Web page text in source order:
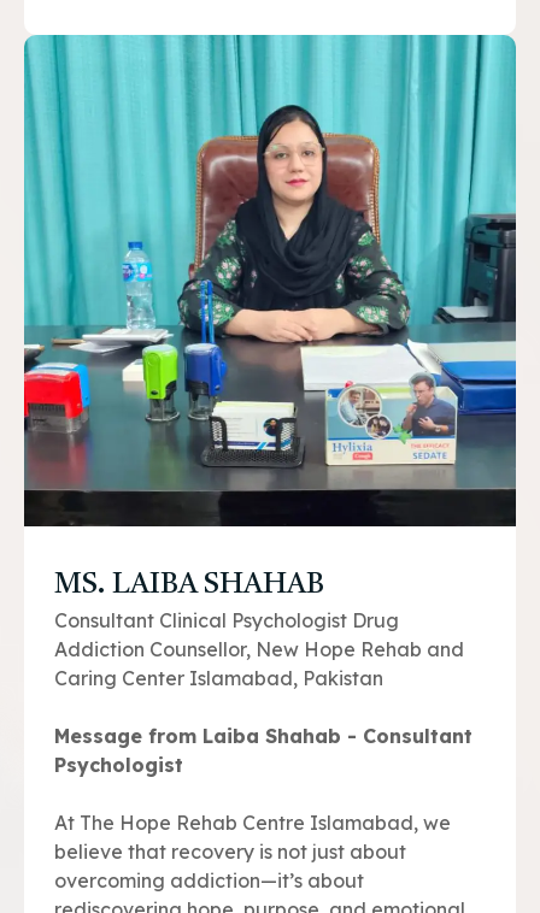
MS. LAIBA SHAHAB
Consultant Clinical Psychologist Drug
Addiction Counsellor, New Hope Rehab and
Caring Center Islamabad, Pakistan
Message from Laiba Shahab - Consultant
Psychologist
At The Hope Rehab Centre Islamabad, we
believe that recovery is not just about
overcoming addiction—it’s about